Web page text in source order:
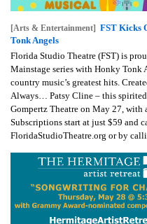
[Arts & Entertainment] FST Kicks
Tonk Angels
Florida Studio Theatre (FST) is
Mainstage series with Honky Tonk
country music’s greatest hits.
Always… Patsy Cline – this spirited
Gompertz Theatre on May 27,
Subscriptions start at just $59 and
FloridaStudioTheatre.org or by